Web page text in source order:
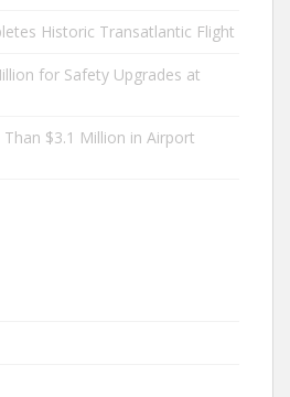
Historic Transatlantic Flight
for Safety Upgrades at
$3.1 Million in Airport